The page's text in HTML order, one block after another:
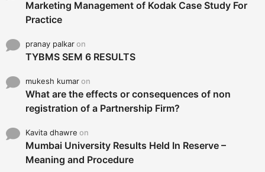
Marketing Management of Kodak Case Study For
Practice
pranay palkaron
TYBMS SEM 6 RESULTS
mukesh kumaron
What are the effects or consequences of non
registration of a Partnership Firm?
Kavita dhawre on
Mumbai University Results Held In Reserve –
Meaning and Procedure